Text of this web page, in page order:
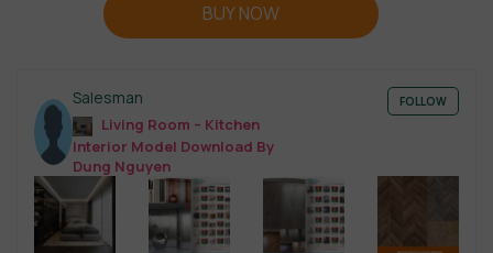
BUY NOW
Salesman
Living Room – Kitchen
Interior Model Download By
Dung Nguyen
FOLLOW